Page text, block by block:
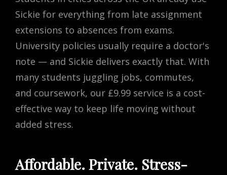
Sickie for everything from late assignment
extensions to absences from exams.
University policies usually require a doctor's
note — and Sickie delivers exactly that. With
many students juggling jobs, commutes,
and coursework, our £9.99 service is a cost-
effective way to keep life moving without
added stress.
Affordable. Private. Stress-